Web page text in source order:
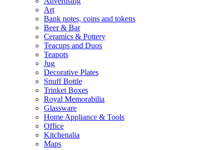
Art
Bank notes, coins and tokens
Beer & Bar
Ceramics & Pottery
Teacups and Duos
Teapots
Jug
Decorative Plates
Snuff Bottle
Trinket Boxes
Royal Memorabilia
Glassware
Home Appliance & Tools
Office
Kitchenalia
Maps